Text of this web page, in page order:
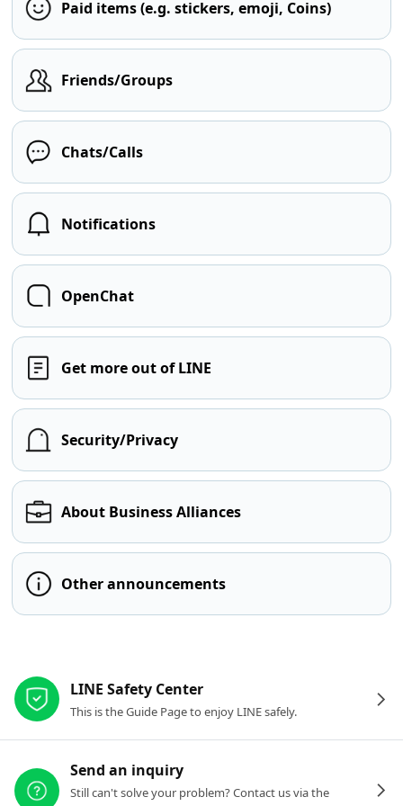
Paid items (e.g. stickers, emoji, Coins)
Friends/Groups
Chats/Calls
Notifications
OpenChat
Get more out of LINE
Security/Privacy
About Business Alliances
Other announcements
LINE Safety Center
This is the Guide Page to enjoy LINE safely.
Send an inquiry
Still can't solve your problem? Contact us via the